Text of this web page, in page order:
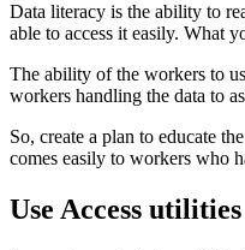
Data literacy is the ability to
able to access it easily. What
The ability of the workers to
workers handling the data to
So, create a plan to educate
comes easily to workers who
Use Access